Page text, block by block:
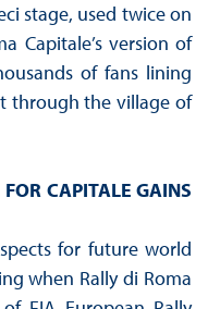
stage, used twice on
Capitale’s version of
of fans lining
through the village of
CAPITALE GAINS
for future world
when Rally di Roma